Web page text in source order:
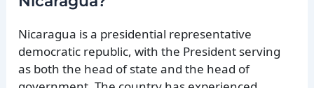
Nicaragua is a presidential representative
democratic republic, with the President serving
as both the head of state and the head of